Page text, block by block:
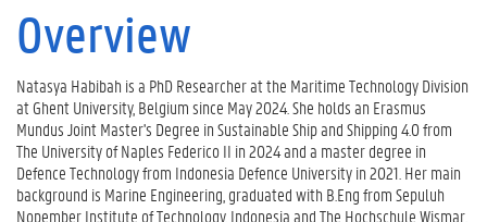
i
v
i
t
i
e
s
P
Overview
Natasya Habibah is a PhD Researcher at the Maritime Technology Division
at Ghent University, Belgium since May 2024. She holds an Erasmus
Mundus Joint Master's Degree in Sustainable Ship and Shipping 4.0 from
The University of Naples Federico II in 2024 and a master degree in
Defence Technology from Indonesia Defence University in 2021. Her main
background is Marine Engineering, graduated with B.Eng from Sepuluh
Nopember Institute of Technology, Indonesia and The Hochschule Wismar,